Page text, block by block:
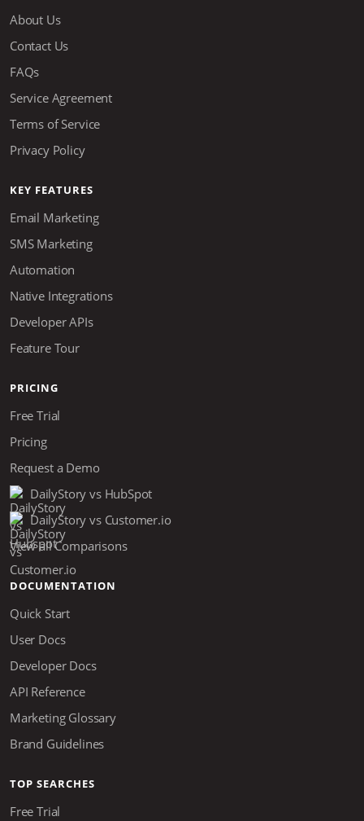
About Us
Contact Us
FAQs
Service Agreement
Terms of Service
Privacy Policy
KEY FEATURES
Email Marketing
SMS Marketing
Automation
Native Integrations
Developer APIs
Feature Tour
PRICING
Free Trial
Pricing
Request a Demo
DailyStory vs HubSpot
DailyStory vs Customer.io
View all Comparisons
DOCUMENTATION
Quick Start
User Docs
Developer Docs
API Reference
Marketing Glossary
Brand Guidelines
TOP SEARCHES
Free Trial